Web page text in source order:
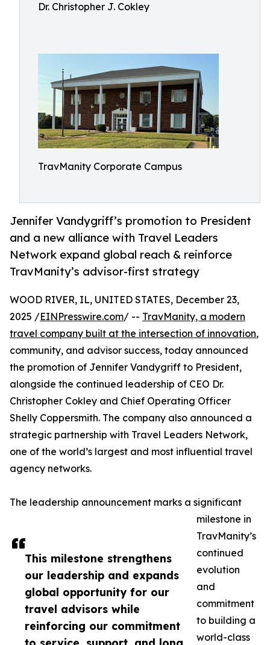
Dr. Christopher J. Cokley
TravManity Corporate Campus
Jennifer Vandygriff’s promotion to President
and a new alliance with Travel Leaders
Network expand global reach & reinforce
TravManity’s advisor-first strategy
This milestone strengthens
our leadership and expands
global opportunity for our
travel advisors while
reinforcing our commitment
WOOD RIVER, IL, UNITED STATES, December 23,
2025 /EINPresswire.com/ -- TravManity, a modern
travel company built at the intersection of innovation,
community, and advisor success, today announced
the promotion of Jennifer Vandygriff to President,
alongside the continued leadership of CEO Dr.
Christopher Cokley and Chief Operating Officer
Shelly Coppersmith. The company also announced a
strategic partnership with Travel Leaders Network,
one of the world’s largest and most influential travel
agency networks.
The leadership announcement marks a significant
milestone in
TravManity’s
continued
evolution
and
commitment
to building a
world-class